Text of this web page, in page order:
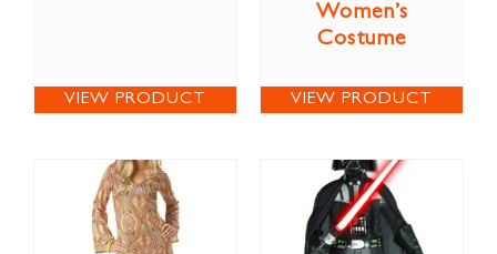
VIEW PRODUCT
Women’s
Costume
VIEW PRODUCT